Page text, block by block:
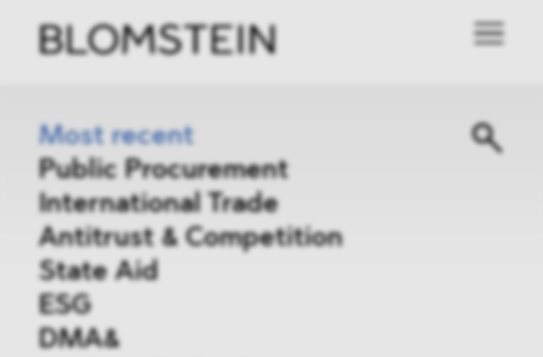
Most recent
Public Procurement
International Trade
Antitrust & Competition
State Aid
ESG
DMA&